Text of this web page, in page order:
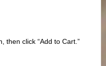
then click “Add to Cart.”